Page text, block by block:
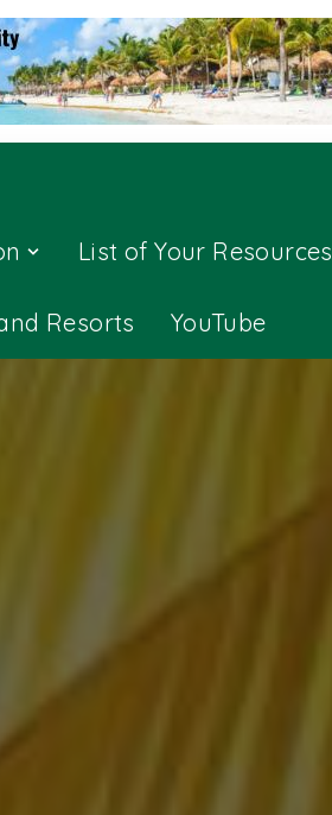
List of Your Resources
Resorts YouTube